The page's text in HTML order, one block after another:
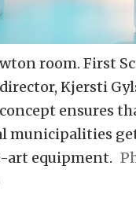
room. First
Kjersti
ensures
municipalities
equipment.